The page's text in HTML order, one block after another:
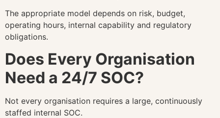
The appropriate model depends on risk, budget,
operating hours, internal capability and regulatory
obligations.
Does Every Organisation
Need a 24/7 SOC?
Not every organisation requires a large, continuously
staffed internal SOC.